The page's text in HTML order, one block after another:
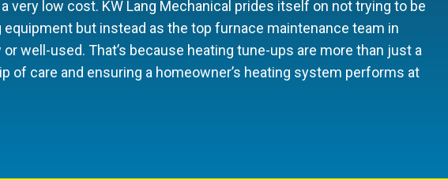
very low cost. KW Lang Mechanical prides itself on not trying to be
but instead as the top furnace maintenance team in
or well-used. That’s because heating tune-ups are more than just a
of care and ensuring a homeowner’s heating system performs at